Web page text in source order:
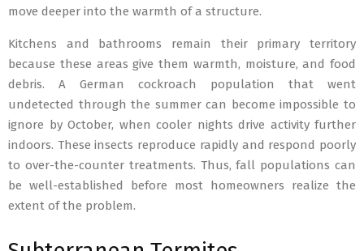
move deeper into the warmth of a structure.
Kitchens and bathrooms remain their primary territory
because these areas give them warmth, moisture, and food
debris. A German cockroach population that went
undetected through the summer can become impossible to
ignore by October, when cooler nights drive activity further
indoors. These insects reproduce rapidly and respond poorly
to over-the-counter treatments. Thus, fall populations can
be well-established before most homeowners realize the
extent of the problem.